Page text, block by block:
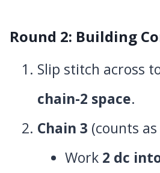
Round 2: Building
Slip stitch across
chain-2 space.
Chain 3 (counts
Work 2 dc